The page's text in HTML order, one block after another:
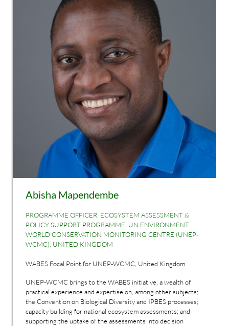
Abisha Mapendembe
PROGRAMME OFFICER, ECOSYSTEM ASSESSMENT &
POLICY SUPPORT PROGRAMME, UN ENVIRONMENT
WORLD CONSERVATION MONITORING CENTRE (UNEP-
WCMC), UNITED KINGDOM
WABES Focal Point for UNEP-WCMC, United Kingdom
UNEP-WCMC brings to the WABES initiative, a wealth of
practical experience and expertise on, among other subjects;
the Convention on Biological Diversity and IPBES processes;
capacity building for national ecosystem assessments; and
supporting the uptake of the assessments into decision